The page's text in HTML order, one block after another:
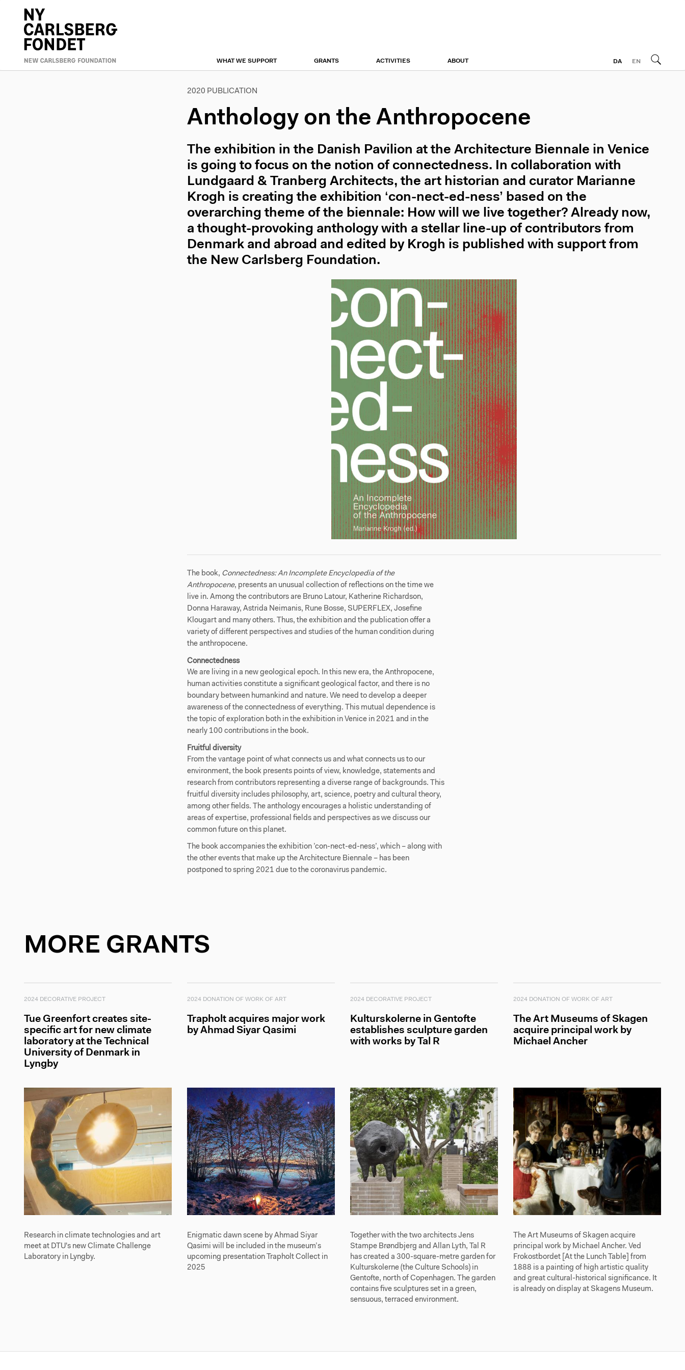
WHAT WE SUPPORT GRANTS ACTIVITIES ABOUT DA EN
2020 PUBLICATION
Anthology on the Anthropocene
The exhibition in the Danish Pavilion at the Architecture Biennale in Venice
is going to focus on the notion of connectedness. In collaboration with
Lundgaard & Tranberg Architects, the art historian and curator Marianne
Krogh is creating the exhibition ‘con-nect-ed-ness’ based on the
overarching theme of the biennale: How will we live together? Already now,
a thought-provoking anthology with a stellar line-up of contributors from
Denmark and abroad and edited by Krogh is published with support from
the New Carlsberg Foundation.
The book, Connectedness: An Incomplete Encyclopedia of the
Anthropocene, presents an unusual collection of reflections on the time we
live in. Among the contributors are Bruno Latour, Katherine Richardson,
Donna Haraway, Astrida Neimanis, Rune Bosse, SUPERFLEX, Josefine
Klougart and many others. Thus, the exhibition and the publication offer a
variety of different perspectives and studies of the human condition during
the anthropocene.
Connectedness
We are living in a new geological epoch. In this new era, the Anthropocene,
human activities constitute a significant geological factor, and there is no
boundary between humankind and nature. We need to develop a deeper
awareness of the connectedness of everything. This mutual dependence is
the topic of exploration both in the exhibition in Venice in 2021 and in the
nearly 100 contributions in the book.
Fruitful diversity
From the vantage point of what connects us and what connects us to our
environment, the book presents points of view, knowledge, statements and
research from contributors representing a diverse range of backgrounds. This
fruitful diversity includes philosophy, art, science, poetry and cultural theory,
among other fields. The anthology encourages a holistic understanding of
areas of expertise, professional fields and perspectives as we discuss our
common future on this planet.
The book accompanies the exhibition ’con-nect-ed-ness’, which – along with
the other events that make up the Architecture Biennale – has been
postponed to spring 2021 due to the coronavirus pandemic.
MORE GRANTS
2024 DECORATIVE PROJECT
Tue Greenfort creates site-
specific art for new climate
laboratory at the Technical
University of Denmark in
Lyngby
Research in climate technologies and art
meet at DTU's new Climate Challenge
Laboratory in Lyngby.
2024 DONATION OF WORK OF ART
Trapholt acquires major work
by Ahmad Siyar Qasimi
Enigmatic dawn scene by Ahmad Siyar
Qasimi will be included in the museum’s
upcoming presentation Trapholt Collect in
2025
2024 DECORATIVE PROJECT
Kulturskolerne in Gentofte
establishes sculpture garden
with works by Tal R
Together with the two architects Jens
Stampe Brøndbjerg and Allan Lyth, Tal R
has created a 300-square-metre garden for
Kulturskolerne (the Culture Schools) in
Gentofte, north of Copenhagen. The garden
contains five sculptures set in a green,
sensuous, terraced environment.
2024 DONATION OF WORK OF ART
The Art Museums of Skagen
acquire principal work by
Michael Ancher
The Art Museums of Skagen acquire
principal work by Michael Ancher. Ved
Frokostbordet [At the Lunch Table] from
1888 is a painting of high artistic quality
and great cultural-historical significance. It
is already on display at Skagens Museum.